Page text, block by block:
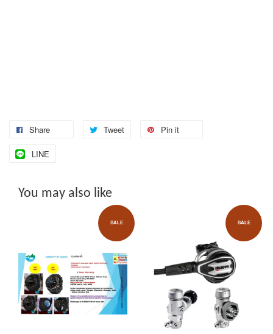
Share Tweet Pin it
LINE
You may also like
SALE SALE